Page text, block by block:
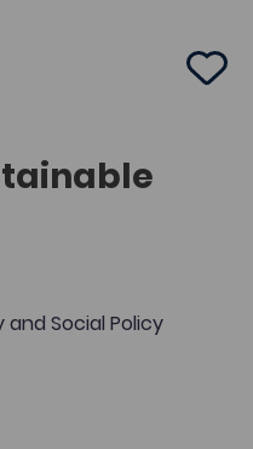
Add
and Social Policy